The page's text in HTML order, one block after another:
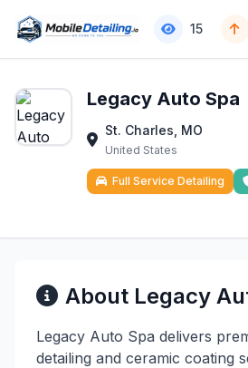
15
Legacy Auto Spa
St. Charles, MO
United States
Full Service Detailing
About Legacy
Legacy Auto Spa delivers
detailing and ceramic coating